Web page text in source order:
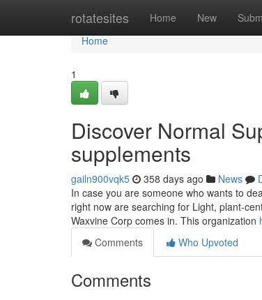
rotatesites Home New
Home
Home
1
Discover Normal
supplements
gailn900vqk5 358 days ago News
In case you are someone who wants to
right now are searching for Light, plant-
Waxvine Corp comes in. This organization
Comments
Who Upvoted
Comments